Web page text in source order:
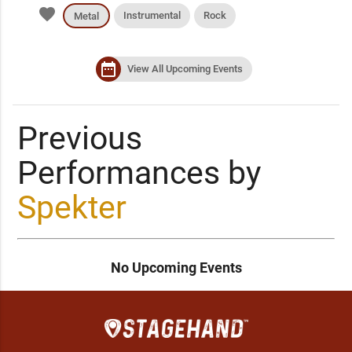
favorite Metal Instrumental Rock
date_range View All Upcoming Events
Previous
Performances by
Spekter
No Upcoming Events